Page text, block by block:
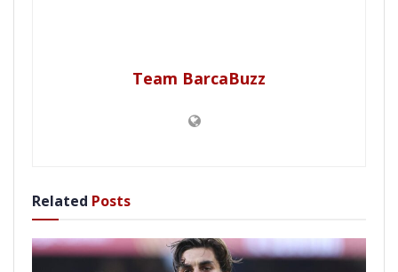
Team BarcaBuzz
Related Posts